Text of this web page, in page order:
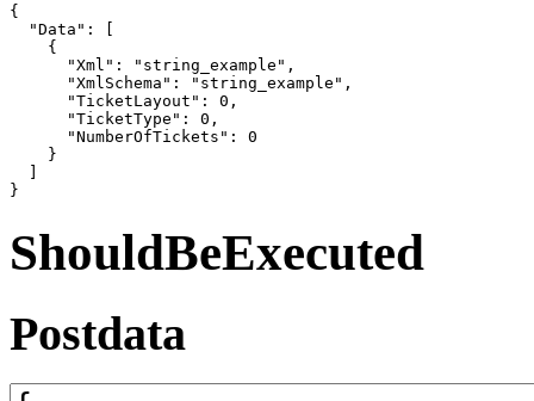
{
  "Data": [
    {
      "Xml": "string_example",
      "XmlSchema": "string_example",
      "TicketLayout": 0,
      "TicketType": 0,
      "NumberOfTickets": 0
    }
}
ShouldBeExecuted
Postdata